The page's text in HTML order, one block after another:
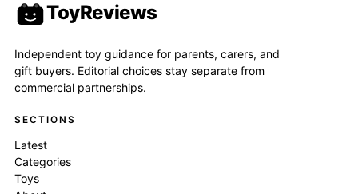
ToyReviews
Independent toy guidance for parents, carers, and
gift buyers. Editorial choices stay separate from
commercial partnerships.
SECTIONS
Latest
Categories
Toys